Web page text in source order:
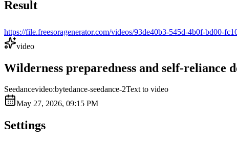
Result
https://file.freesoragenerator.com/videos/93de40b3-545d-4b0f-
video
Wilderness preparedness and self-reliance
Seedancevideo:bytedance-seedance-2Text to video
May 27, 2026, 09:15 PM
Settings